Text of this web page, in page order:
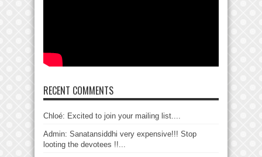
RECENT COMMENTS
Chloé: Excited to join your mailing list....
Admin: Sanatansiddhi very expensive!!! Stop
looting the devotees !!...